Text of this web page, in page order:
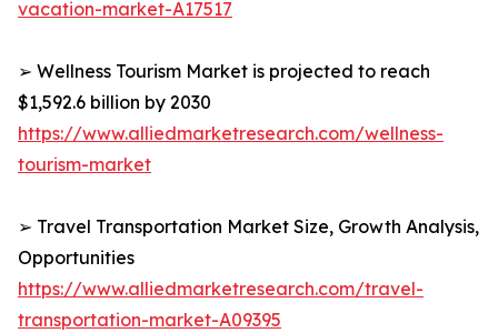
vacation-market-A17517
➢ Wellness Tourism Market is projected to reach
$1,592.6 billion by 2030
https://www.alliedmarketresearch.com/wellness-
tourism-market
➢ Travel Transportation Market Size, Growth Analysis,
Opportunities
https://www.alliedmarketresearch.com/travel-
transportation-market-A09395